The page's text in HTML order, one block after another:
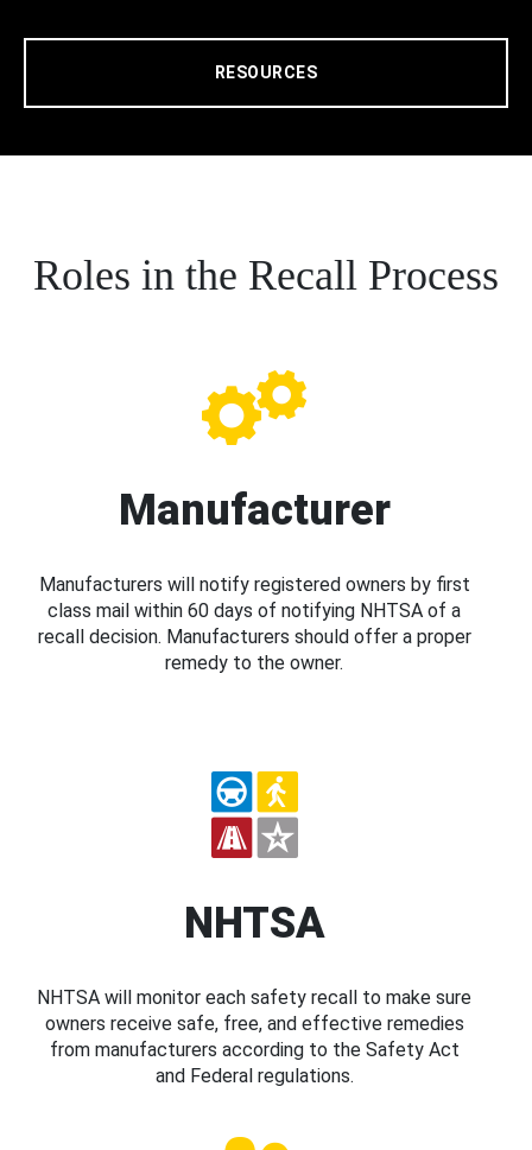
RESOURCES
Roles in the Recall Process
Manufacturer
Manufacturers will notify registered owners by first
class mail within 60 days of notifying NHTSA of a
recall decision. Manufacturers should offer a proper
remedy to the owner.
NHTSA
NHTSA will monitor each safety recall to make sure
owners receive safe, free, and effective remedies
from manufacturers according to the Safety Act
and Federal regulations.